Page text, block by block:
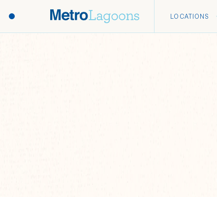
LOCATIONS